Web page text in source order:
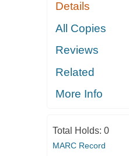
Details
All Copies
Reviews
Related
More Info
Total Holds: 0
MARC Record